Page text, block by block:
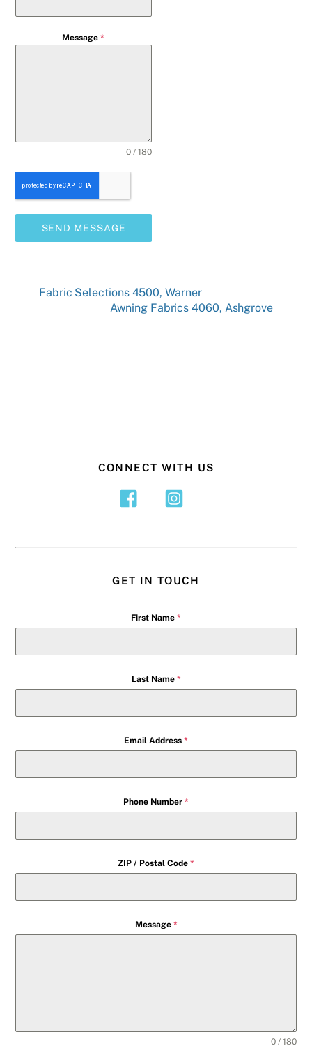
Message*
0 / 180
SEND MESSAGE
Fabric Selections 4500, Warner
Awning Fabrics 4060, Ashgrove
CONNECT WITH US
GET IN TOUCH
First Name *
Last Name *
Email Address *
Phone Number *
ZIP / Postal Code *
Message *
0 / 180